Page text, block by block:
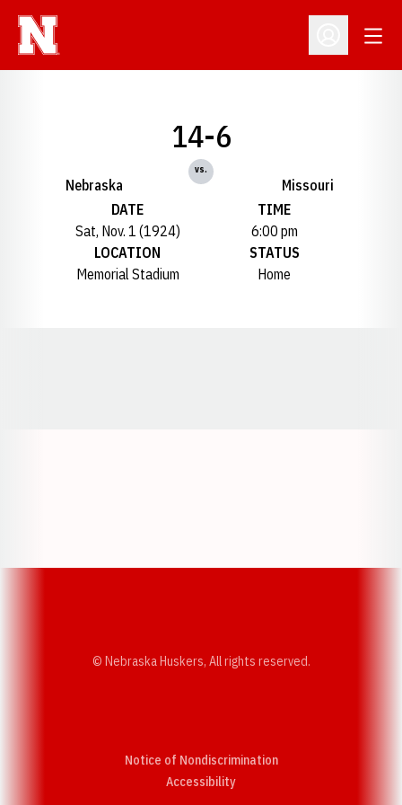
Open
Nebraska
14-6
vs.
Missouri
DATE
Sat, Nov. 1 (1924)
TIME
6:00 pm
LOCATION
Memorial Stadium
STATUS
Home
© Nebraska Huskers, All rights reserved.
Notice of Nondiscrimination
AccessibilityOpens in a new window